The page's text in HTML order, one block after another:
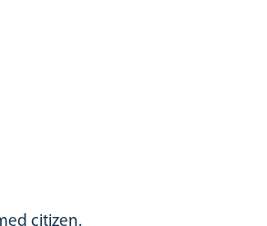
citizen.